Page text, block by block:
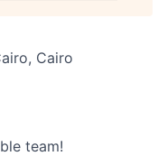
Cairo
team!